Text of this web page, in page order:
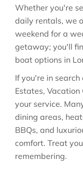
Whether you're
daily rentals, we
weekend for a
getaway; you'll
boat options in
If you're in
Estates,
your service.
dining areas,
BBQs, and
comfort. Treat
remembering.